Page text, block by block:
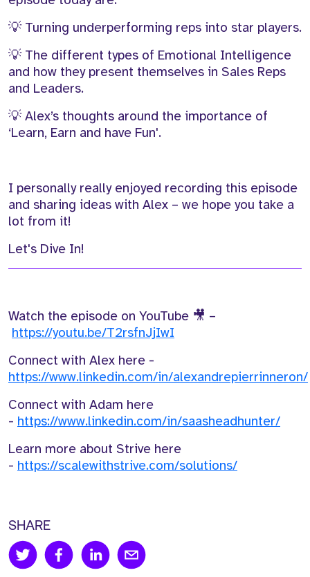
💡 Turning underperforming reps into star players.
💡 The different types of Emotional Intelligence
and how they present themselves in Sales Reps
and Leaders.
💡Alex’s thoughts around the importance of
‘Learn, Earn and have Fun'.
I personally really enjoyed recording this episode
and sharing ideas with Alex – we hope you take a
lot from it!
Let's Dive In!
Watch the episode on YouTube 🎥 –
https://youtu.be/T2rsfnJjIwI
Connect with Alex here -
https://www.linkedin.com/in/alexandrepierrinneron/
Connect with Adam here
- https://www.linkedin.com/in/saasheadhunter/
Learn more about Strive here
- https://scalewithstrive.com/solutions/
SHARE